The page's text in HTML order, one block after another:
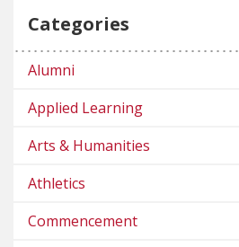
Categories
Alumni
Applied Learning
Arts & Humanities
Athletics
Commencement